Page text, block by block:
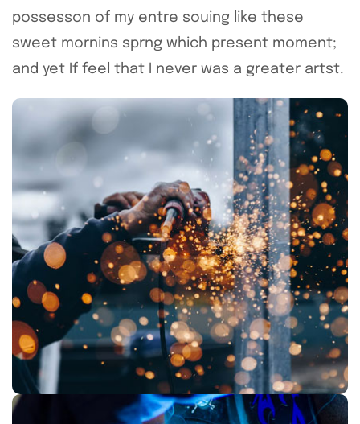
possesson of my entre souing like these
sweet mornins sprng which present moment;
and yet If feel that I never was a greater artst.